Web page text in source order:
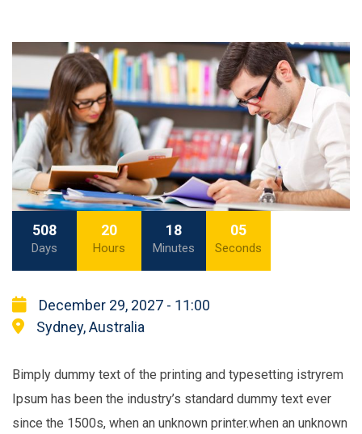
508
Days
20
Hours
18
Minutes
04
Seconds
December 29, 2027 - 11:00
Sydney, Australia
Bimply dummy text of the printing and typesetting istryrem
Ipsum has been the industry’s standard dummy text ever
since the 1500s, when an unknown printer.when an unknown